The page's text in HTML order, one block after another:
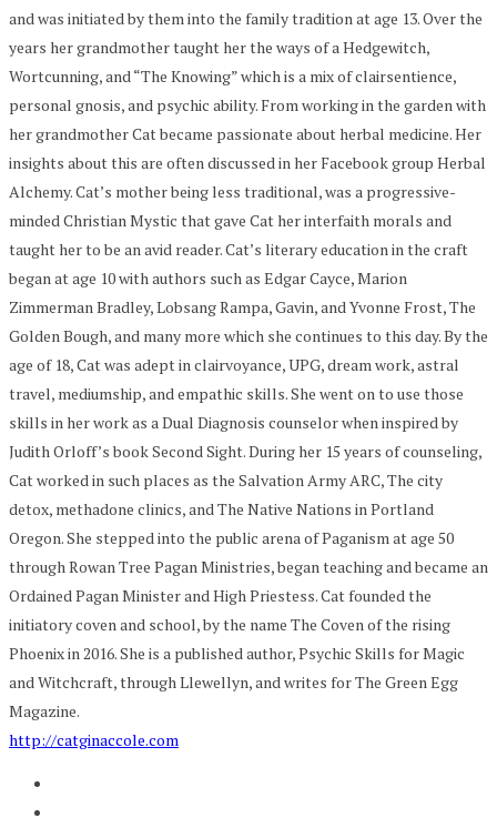
and was initiated by them into the family tradition at age 13. Over the
years her grandmother taught her the ways of a Hedgewitch,
Wortcunning, and “The Knowing” which is a mix of clairsentience,
personal gnosis, and psychic ability. From working in the garden with
her grandmother Cat became passionate about herbal medicine. Her
insights about this are often discussed in her Facebook group Herbal
Alchemy. Cat’s mother being less traditional, was a progressive-
minded Christian Mystic that gave Cat her interfaith morals and
taught her to be an avid reader. Cat’s literary education in the craft
began at age 10 with authors such as Edgar Cayce, Marion
Zimmerman Bradley, Lobsang Rampa, Gavin, and Yvonne Frost, The
Golden Bough, and many more which she continues to this day. By the
age of 18, Cat was adept in clairvoyance, UPG, dream work, astral
travel, mediumship, and empathic skills. She went on to use those
skills in her work as a Dual Diagnosis counselor when inspired by
Judith Orloff’s book Second Sight. During her 15 years of counseling,
Cat worked in such places as the Salvation Army ARC, The city
detox, methadone clinics, and The Native Nations in Portland
Oregon. She stepped into the public arena of Paganism at age 50
through Rowan Tree Pagan Ministries, began teaching and became an
Ordained Pagan Minister and High Priestess. Cat founded the
initiatory coven and school, by the name The Coven of the rising
Phoenix in 2016. She is a published author, Psychic Skills for Magic
and Witchcraft, through Llewellyn, and writes for The Green Egg
Magazine.
http://catginaccole.com